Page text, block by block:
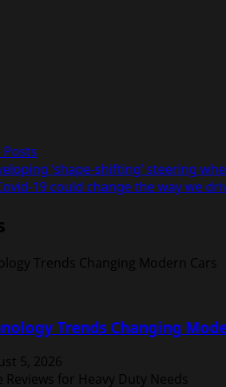
Posts
‘shape-shifting’ steering
19 could change the way we
Trends Changing
5, 2026